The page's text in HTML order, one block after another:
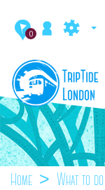
0
Home What to do